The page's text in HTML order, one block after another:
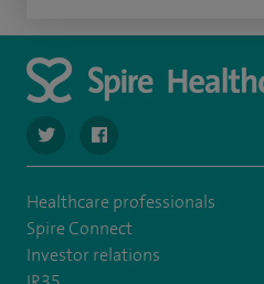
navigate to https://twitter.com/
navigate to https://
Healthcare professionals
Spire Connect
Investor relations